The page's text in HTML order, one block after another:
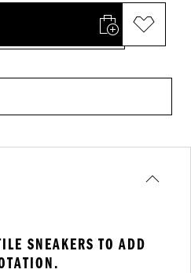
SNEAKERS TO ADD